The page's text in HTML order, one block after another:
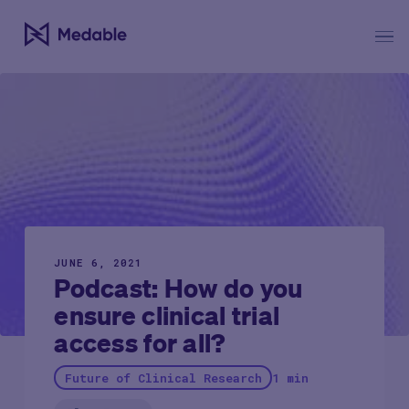
JUNE 6, 2021
Podcast: How do you
ensure clinical trial
access for all?
Future of Clinical Research 1 min